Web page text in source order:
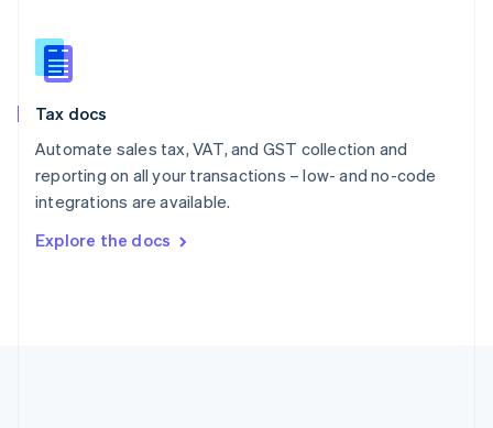
Tax docs
Automate sales tax, VAT, and GST collection and
reporting on all your transactions – low- and no-code
integrations are available.
Explore the docs
Slovakia
English
English
Spain
Sweden
SvenskaEnglish
DeutschFrançais Italiano